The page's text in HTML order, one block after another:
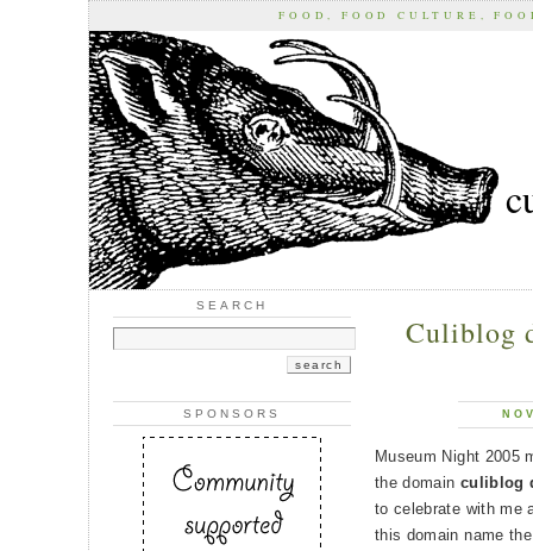
FOOD, FOOD CULTURE,
SEARCH
SPONSORS
Culiblog
Museum Night 2005
the domain culiblog
to celebrate with me
this domain name